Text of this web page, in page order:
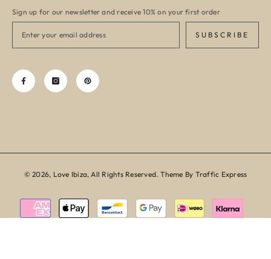
Sign up for our newsletter and receive 10% on your first order
SUBSCRIBE
© 2026, Love Ibiza, All Rights Reserved. Theme By Traffic Express
Payment
methods